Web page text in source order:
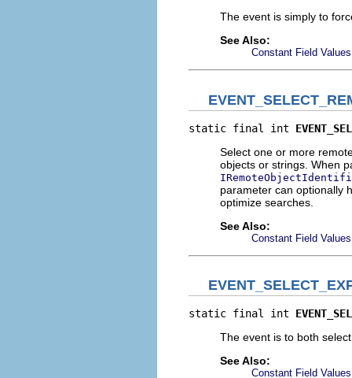
The event is simply to
See Also:
Constant Field Values
static final int
Select one or more
objects or strings. When
parameter can optionally
optimize searches.
See Also:
Constant Field Values
static final int
The event is to both
See Also:
Constant Field Values